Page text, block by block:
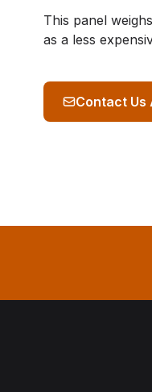
This panel
as a less
Contact Us